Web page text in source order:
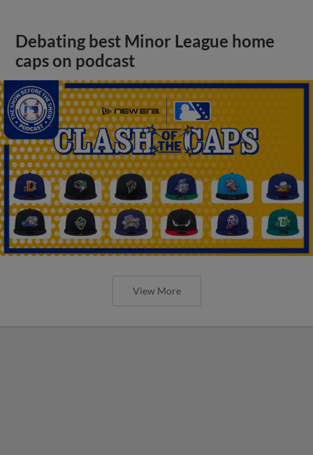
Debating best Minor League home
caps on podcast
View More